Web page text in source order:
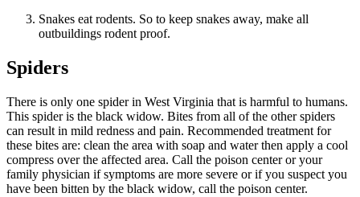
Snakes eat rodents. So to keep snakes away, make all
outbuildings rodent proof.
Spiders
There is only one spider in West Virginia that is harmful to humans.
This spider is the black widow. Bites from all of the other spiders
can result in mild redness and pain. Recommended treatment for
these bites are: clean the area with soap and water then apply a cool
compress over the affected area. Call the poison center or your
family physician if symptoms are more severe or if you suspect you
have been bitten by the black widow, call the poison center.